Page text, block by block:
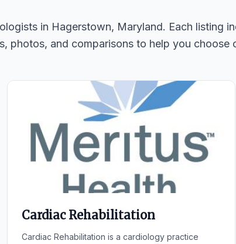
in Hagerstown, Maryland. Each listing
photos, and comparisons to help you choose
Cardiac Rehabilitation
Cardiac Rehabilitation is a cardiology practice